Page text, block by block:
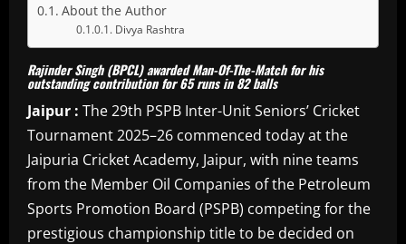
About the Author
Divya Rashtra
Rajinder Singh (BPCL) awarded Man-Of-The-Match for his
outstanding contribution for 65 runs in 82 balls
Jaipur : The 29th PSPB Inter-Unit Seniors’ Cricket
Tournament 2025–26 commenced today at the
Jaipuria Cricket Academy, Jaipur, with nine teams
from the Member Oil Companies of the Petroleum
Sports Promotion Board (PSPB) competing for the
prestigious championship title to be decided on